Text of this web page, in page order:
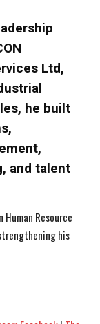
Ltd,
he built
and talent
Human Resource
his